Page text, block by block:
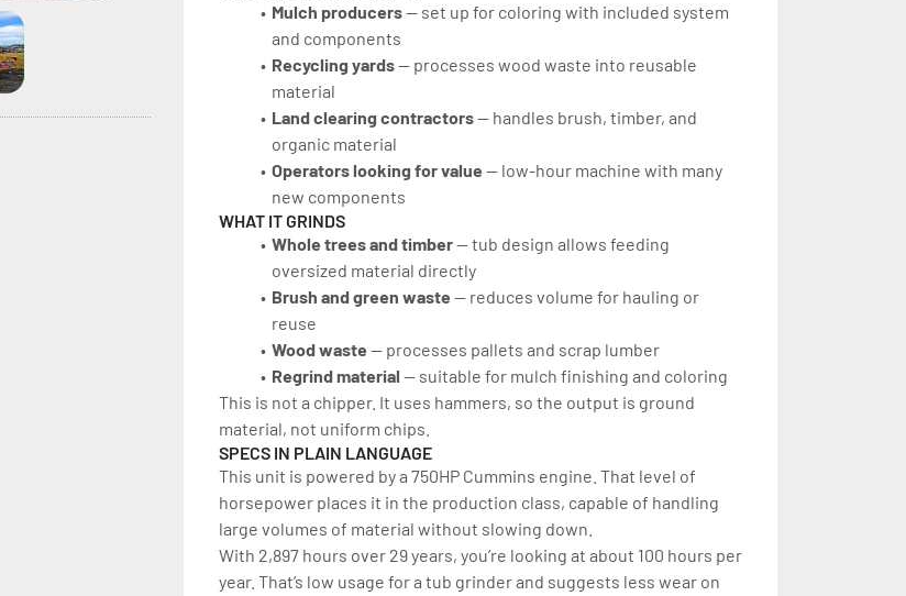
Mulch producers — set up for coloring with included system
and components
Recycling yards — processes wood waste into reusable
material
Land clearing contractors — handles brush, timber, and
organic material
Operators looking for value — low-hour machine with many
new components
WHAT IT GRINDS
Whole trees and timber — tub design allows feeding
oversized material directly
Brush and green waste — reduces volume for hauling or
reuse
Wood waste — processes pallets and scrap lumber
Regrind material — suitable for mulch finishing and coloring
This is not a chipper. It uses hammers, so the output is ground
material, not uniform chips.
SPECS IN PLAIN LANGUAGE
This unit is powered by a 750HP Cummins engine. That level of
horsepower places it in the production class, capable of handling
large volumes of material without slowing down.
With 2,897 hours over 29 years, you’re looking at about 100 hours per
year. That’s low usage for a tub grinder and suggests less wear on